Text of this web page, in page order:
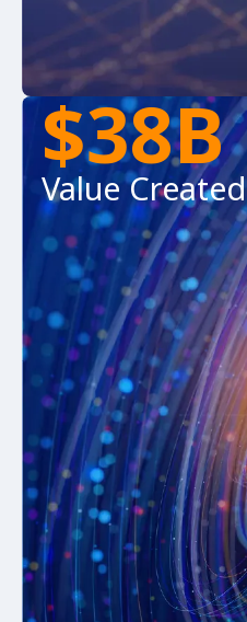
$38B
Value Created